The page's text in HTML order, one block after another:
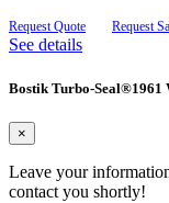
Request Quote Request
See details
Bostik Turbo-Seal®1961
×
Leave your
contact you shortly!